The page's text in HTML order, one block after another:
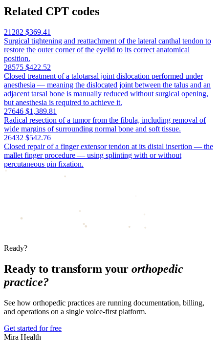
Related CPT codes
21282 $369.41
Surgical tightening and reattachment of the lateral canthal tendon to
restore the outer corner of the eyelid to its correct anatomical
position.
28575 $422.52
Closed treatment of a talotarsal joint dislocation performed under
anesthesia — meaning the dislocated joint between the talus and an
adjacent tarsal bone is manually reduced without surgical opening,
but anesthesia is required to achieve it.
27646 $1,389.81
Radical resection of a tumor from the fibula, including removal of
wide margins of surrounding normal bone and soft tissue.
26432 $542.76
Closed repair of a finger extensor tendon at its distal insertion — the
mallet finger procedure — using splinting with or without
percutaneous pin fixation.
Ready?
Ready to transform your orthopedic
practice?
See how orthopedic practices are running documentation, billing,
and operations on a single voice-first platform.
Get started for free
Mira Health